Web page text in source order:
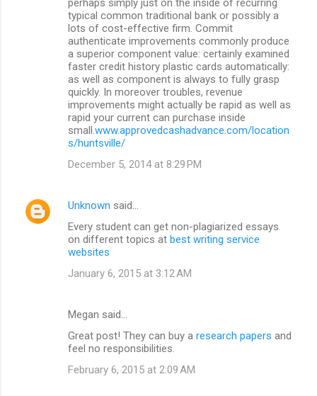
typical common traditional bank or possibly a
lots of cost-effective firm. Commit
authenticate improvements commonly produce
a superior component value: certainly examined
faster credit history plastic cards automatically:
as well as component is always to fully grasp
quickly. In moreover troubles, revenue
improvements might actually be rapid as well as
rapid your current can purchase inside
small. www.approvedcashadvance.com/location
s/huntsville/
December 5, 2014 at 8:29 PM
Unknown said…
Every student can get non-plagiarized essays
on different topics at best writing service
websites
January 6, 2015 at 3:12 AM
Megan said…
Great post! They can buy a research papers and
feel no responsibilities.
February 6, 2015 at 2:09 AM